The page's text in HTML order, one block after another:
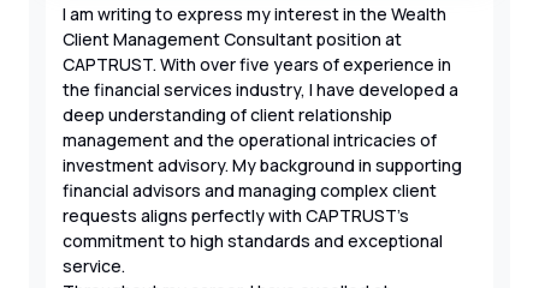
I am writing to express my interest in the Wealth
Client Management Consultant position at
CAPTRUST. With over five years of experience in
the financial services industry, I have developed a
deep understanding of client relationship
management and the operational intricacies of
investment advisory. My background in supporting
financial advisors and managing complex client
requests aligns perfectly with CAPTRUST’s
commitment to high standards and exceptional
service.